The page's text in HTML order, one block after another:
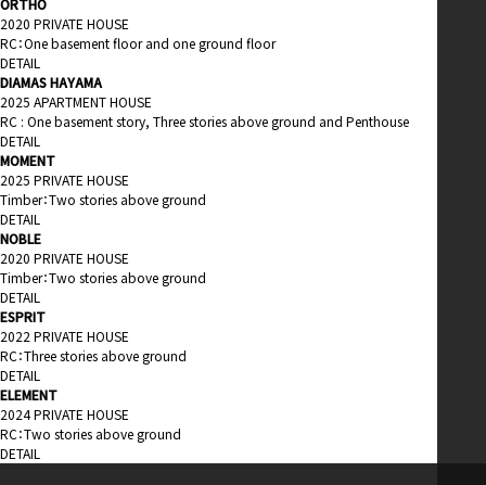
ORTHO
2020 PRIVATE HOUSE
RC：One basement floor and one ground floor
DETAIL
DIAMAS HAYAMA
2025 APARTMENT HOUSE
RC : One basement story, Three stories above ground and Penthouse
DETAIL
MOMENT
2025 PRIVATE HOUSE
Timber：Two stories above ground
DETAIL
NOBLE
2020 PRIVATE HOUSE
Timber：Two stories above ground
DETAIL
ESPRIT
2022 PRIVATE HOUSE
RC：Three stories above ground
DETAIL
ELEMENT
2024 PRIVATE HOUSE
RC：Two stories above ground
DETAIL